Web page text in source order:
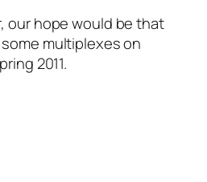
our hope would be that
multiplexes on
2011.